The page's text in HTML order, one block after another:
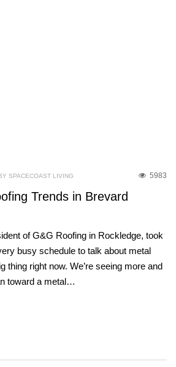
5983
SPACECOAST LIVING
Trends in Brevard
of G&G Roofing in Rockledge, took
busy schedule to talk about metal
thing right now. We’re seeing more and
toward a metal…